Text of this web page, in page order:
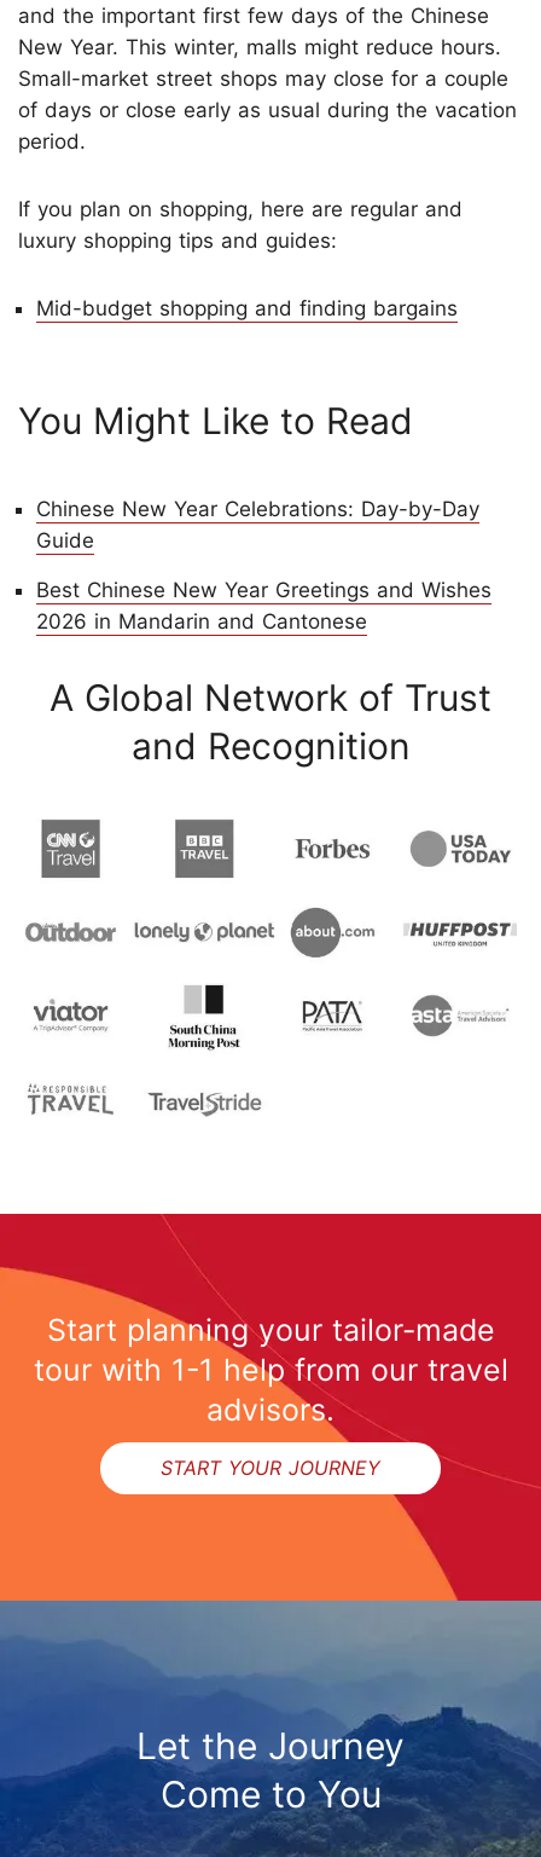
and the important first few days of the Chinese
New Year. This winter, malls might reduce hours.
Small-market street shops may close for a couple
of days or close early as usual during the vacation
period.
If you plan on shopping, here are regular and
luxury shopping tips and guides:
Mid-budget shopping and finding bargains
You Might Like to Read
Chinese New Year Celebrations: Day-by-Day
Guide
Best Chinese New Year Greetings and Wishes
2026 in Mandarin and Cantonese
A Global Network of Trust
and Recognition
Start planning your tailor-made
tour with 1-1 help from our travel
advisors.
START YOUR JOURNEY
Let the Journey
Come to You